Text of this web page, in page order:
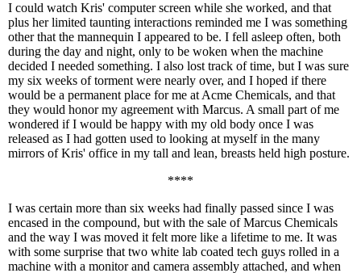
I could watch Kris' computer screen while she worked, and that
plus her limited taunting interactions reminded me I was something
other that the mannequin I appeared to be. I fell asleep often, both
during the day and night, only to be woken when the machine
decided I needed something. I also lost track of time, but I was sure
my six weeks of torment were nearly over, and I hoped if there
would be a permanent place for me at Acme Chemicals, and that
they would honor my agreement with Marcus. A small part of me
wondered if I would be happy with my old body once I was
released as I had gotten used to looking at myself in the many
mirrors of Kris' office in my tall and lean, breasts held high posture.
****
I was certain more than six weeks had finally passed since I was
encased in the compound, but with the sale of Marcus Chemicals
and the way I was moved it felt more like a lifetime to me. It was
with some surprise that two white lab coated tech guys rolled in a
machine with a monitor and camera assembly attached, and when